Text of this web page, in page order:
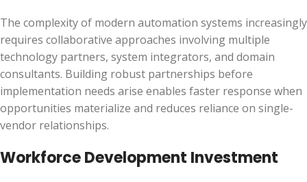
The complexity of modern automation systems increasingly
requires collaborative approaches involving multiple
technology partners, system integrators, and domain
consultants. Building robust partnerships before
implementation needs arise enables faster response when
opportunities materialize and reduces reliance on single-
vendor relationships.
Workforce Development Investment